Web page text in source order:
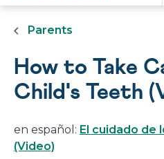
Parents
How to Take
Child's Teeth
en español: El cuidado de
(Video)